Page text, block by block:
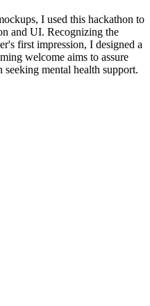
I used this hackathon to
and UI. Recognizing the
first impression, I designed a
welcome aims to assure
seeking mental health support.